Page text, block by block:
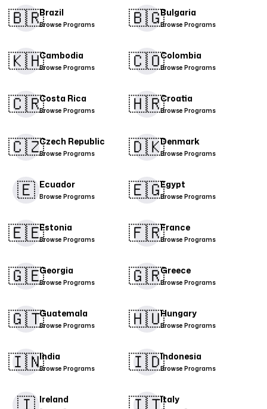
🇧🇷Brazil
Browse Programs 🇧🇬​Bulgaria
Browse Programs
🇰🇭Cambodia
Browse Programs 🇨🇴​Colombia
Browse Programs
🇨🇷​Costa Rica
Browse Programs 🇭🇷Croatia
Browse Programs
🇨🇿Czech Republic
Browse Programs 🇩🇰​Denmark
Browse Programs
🇪 Ecuador
Browse Programs 🇪🇬Egypt
Browse Programs
🇪🇪Estonia
Browse Programs 🇫🇷France
Browse Programs
🇬🇪Georgia
Browse Programs 🇬🇷Greece
Browse Programs
🇬🇹Guatemala
Browse Programs 🇭🇺Hungary
Browse Programs
🇮🇳India
Browse Programs 🇮🇩Indonesia
Browse Programs
Ireland Italy